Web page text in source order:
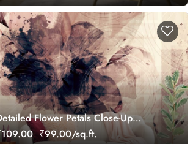
Flower Petals Close-Up
Wallpaper
₹99.00/sq.ft.